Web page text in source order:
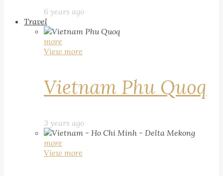
6 years ago
Travel
more
View more
Vietnam Phu Quoq
3 years ago
more
View more